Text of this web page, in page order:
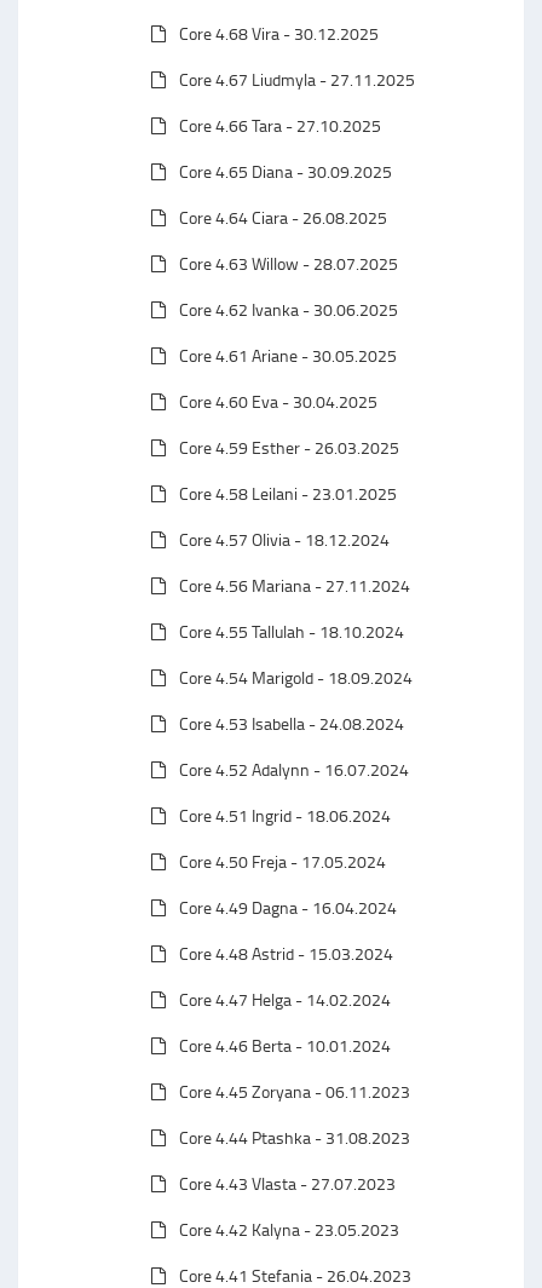
Core 4.68 Vira - 30.12.2025
Core 4.67 Liudmyla - 27.11.2025
Core 4.66 Tara - 27.10.2025
Core 4.65 Diana - 30.09.2025
Core 4.64 Ciara - 26.08.2025
Core 4.63 Willow - 28.07.2025
Core 4.62 Ivanka - 30.06.2025
Core 4.61 Ariane - 30.05.2025
Core 4.60 Eva - 30.04.2025
Core 4.59 Esther - 26.03.2025
Core 4.58 Leilani - 23.01.2025
Core 4.57 Olivia - 18.12.2024
Core 4.56 Mariana - 27.11.2024
Core 4.55 Tallulah - 18.10.2024
Core 4.54 Marigold - 18.09.2024
Core 4.53 Isabella - 24.08.2024
Core 4.52 Adalynn - 16.07.2024
Core 4.51 Ingrid - 18.06.2024
Core 4.50 Freja - 17.05.2024
Core 4.49 Dagna - 16.04.2024
Core 4.48 Astrid - 15.03.2024
Core 4.47 Helga - 14.02.2024
Core 4.46 Berta - 10.01.2024
Core 4.45 Zoryana - 06.11.2023
Core 4.44 Ptashka - 31.08.2023
Core 4.43 Vlasta - 27.07.2023
Core 4.42 Kalyna - 23.05.2023
Core 4.41 Stefania - 26.04.2023